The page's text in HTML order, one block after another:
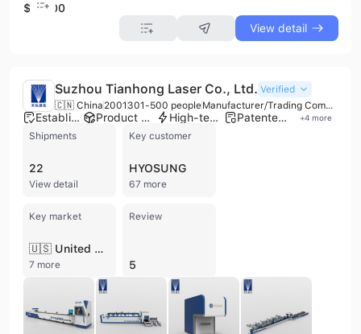
$10000
View detail
Suzhou Tianhong Laser Co., Ltd. Verified
🇨🇳 China 2001 301-500 people Manufacturer/Trading Company/Wholesaler
Established brand Product customization High-tech enterprise Patented technology +4 more
Shipments
22
View detail
Key customer
HYOSUNG
67 more
Key market
🇺🇸 United States
7 more
Review
5